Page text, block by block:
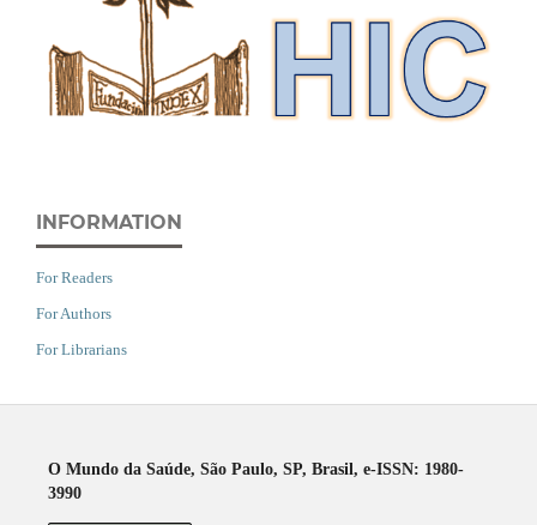
INFORMATION
For Readers
For Authors
For Librarians
O Mundo da Saúde, São Paulo, SP, Brasil, e-ISSN: 1980-
3990